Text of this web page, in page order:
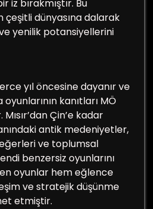
iz bırakmıştır. Bu
çeşitli dünyasına dalarak
yenilik potansiyellerini
yıl öncesine dayanır ve
oyunlarının kanıtları MÖ
Çin’e kadar
antik medeniyetler,
ve toplumsal
benzersiz oyunlarını
oyunlar hem eğlence
ve stratejik düşünme
etmiştir.